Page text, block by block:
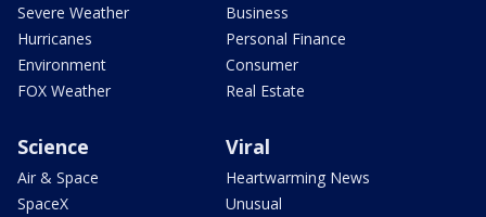
Severe Weather
Hurricanes
Environment
FOX Weather
Business
Personal Finance
Consumer
Real Estate
Science
Air & Space
SpaceX
Viral
Heartwarming News
Unusual